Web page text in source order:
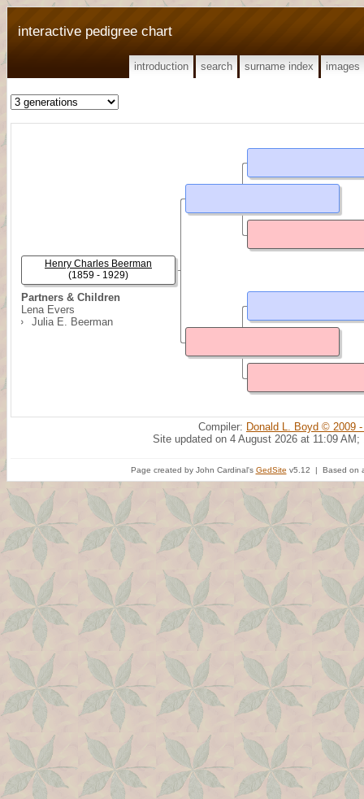
interactive pedigree chart
introduction search surname index images
Partners & Children
Lena Evers
Julia E. Beerman
Henry Charles Beerman
(1859 - 1929)
Compiler: Donald L. Boyd © 2009
Site updated on 4 August 2026 at 11:09 AM;
Page created by John Cardinal's GedSite v5.12 | Based on